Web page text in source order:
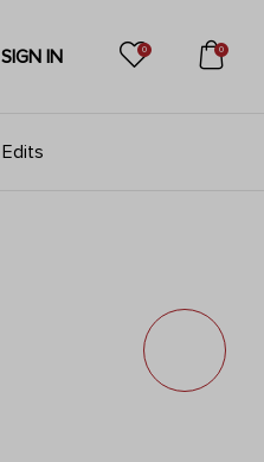
SIGN IN 0 0
Edits